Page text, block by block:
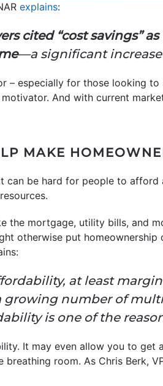
explains:
cited “cost savings”
—a significant increase
– especially for those looking
And with current
MAKE
can be hard for people to afford
the mortgage, utility bills, and
otherwise put homeownership
at least
number of
is one of the
It may even allow you to get
room. As Chris Berk,